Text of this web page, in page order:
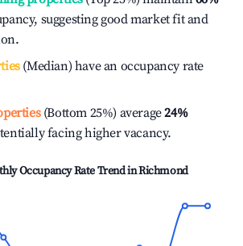
suggesting good market fit and
(Median) have an occupancy rate
(Bottom 25%) average24%
facing higher vacancy.
Occupancy Rate Trend inRichmond